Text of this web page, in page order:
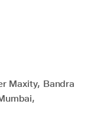
Maxity, Bandra